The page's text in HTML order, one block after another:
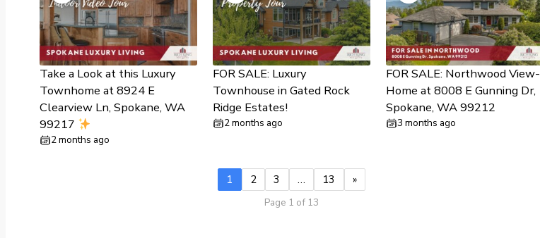
Take a Look at this Luxury
Townhome at 8924 E
Clearview Ln, Spokane, WA
99217
2 months ago
FOR SALE: Luxury
Townhouse in Gated Rock
Ridge Estates!
2 months ago
FOR SALE: Northwood View-
Home at 8008 E Gunning Dr,
Spokane, WA 99212
3 months ago
1 2 3 … 13 »
Page 1 of 13